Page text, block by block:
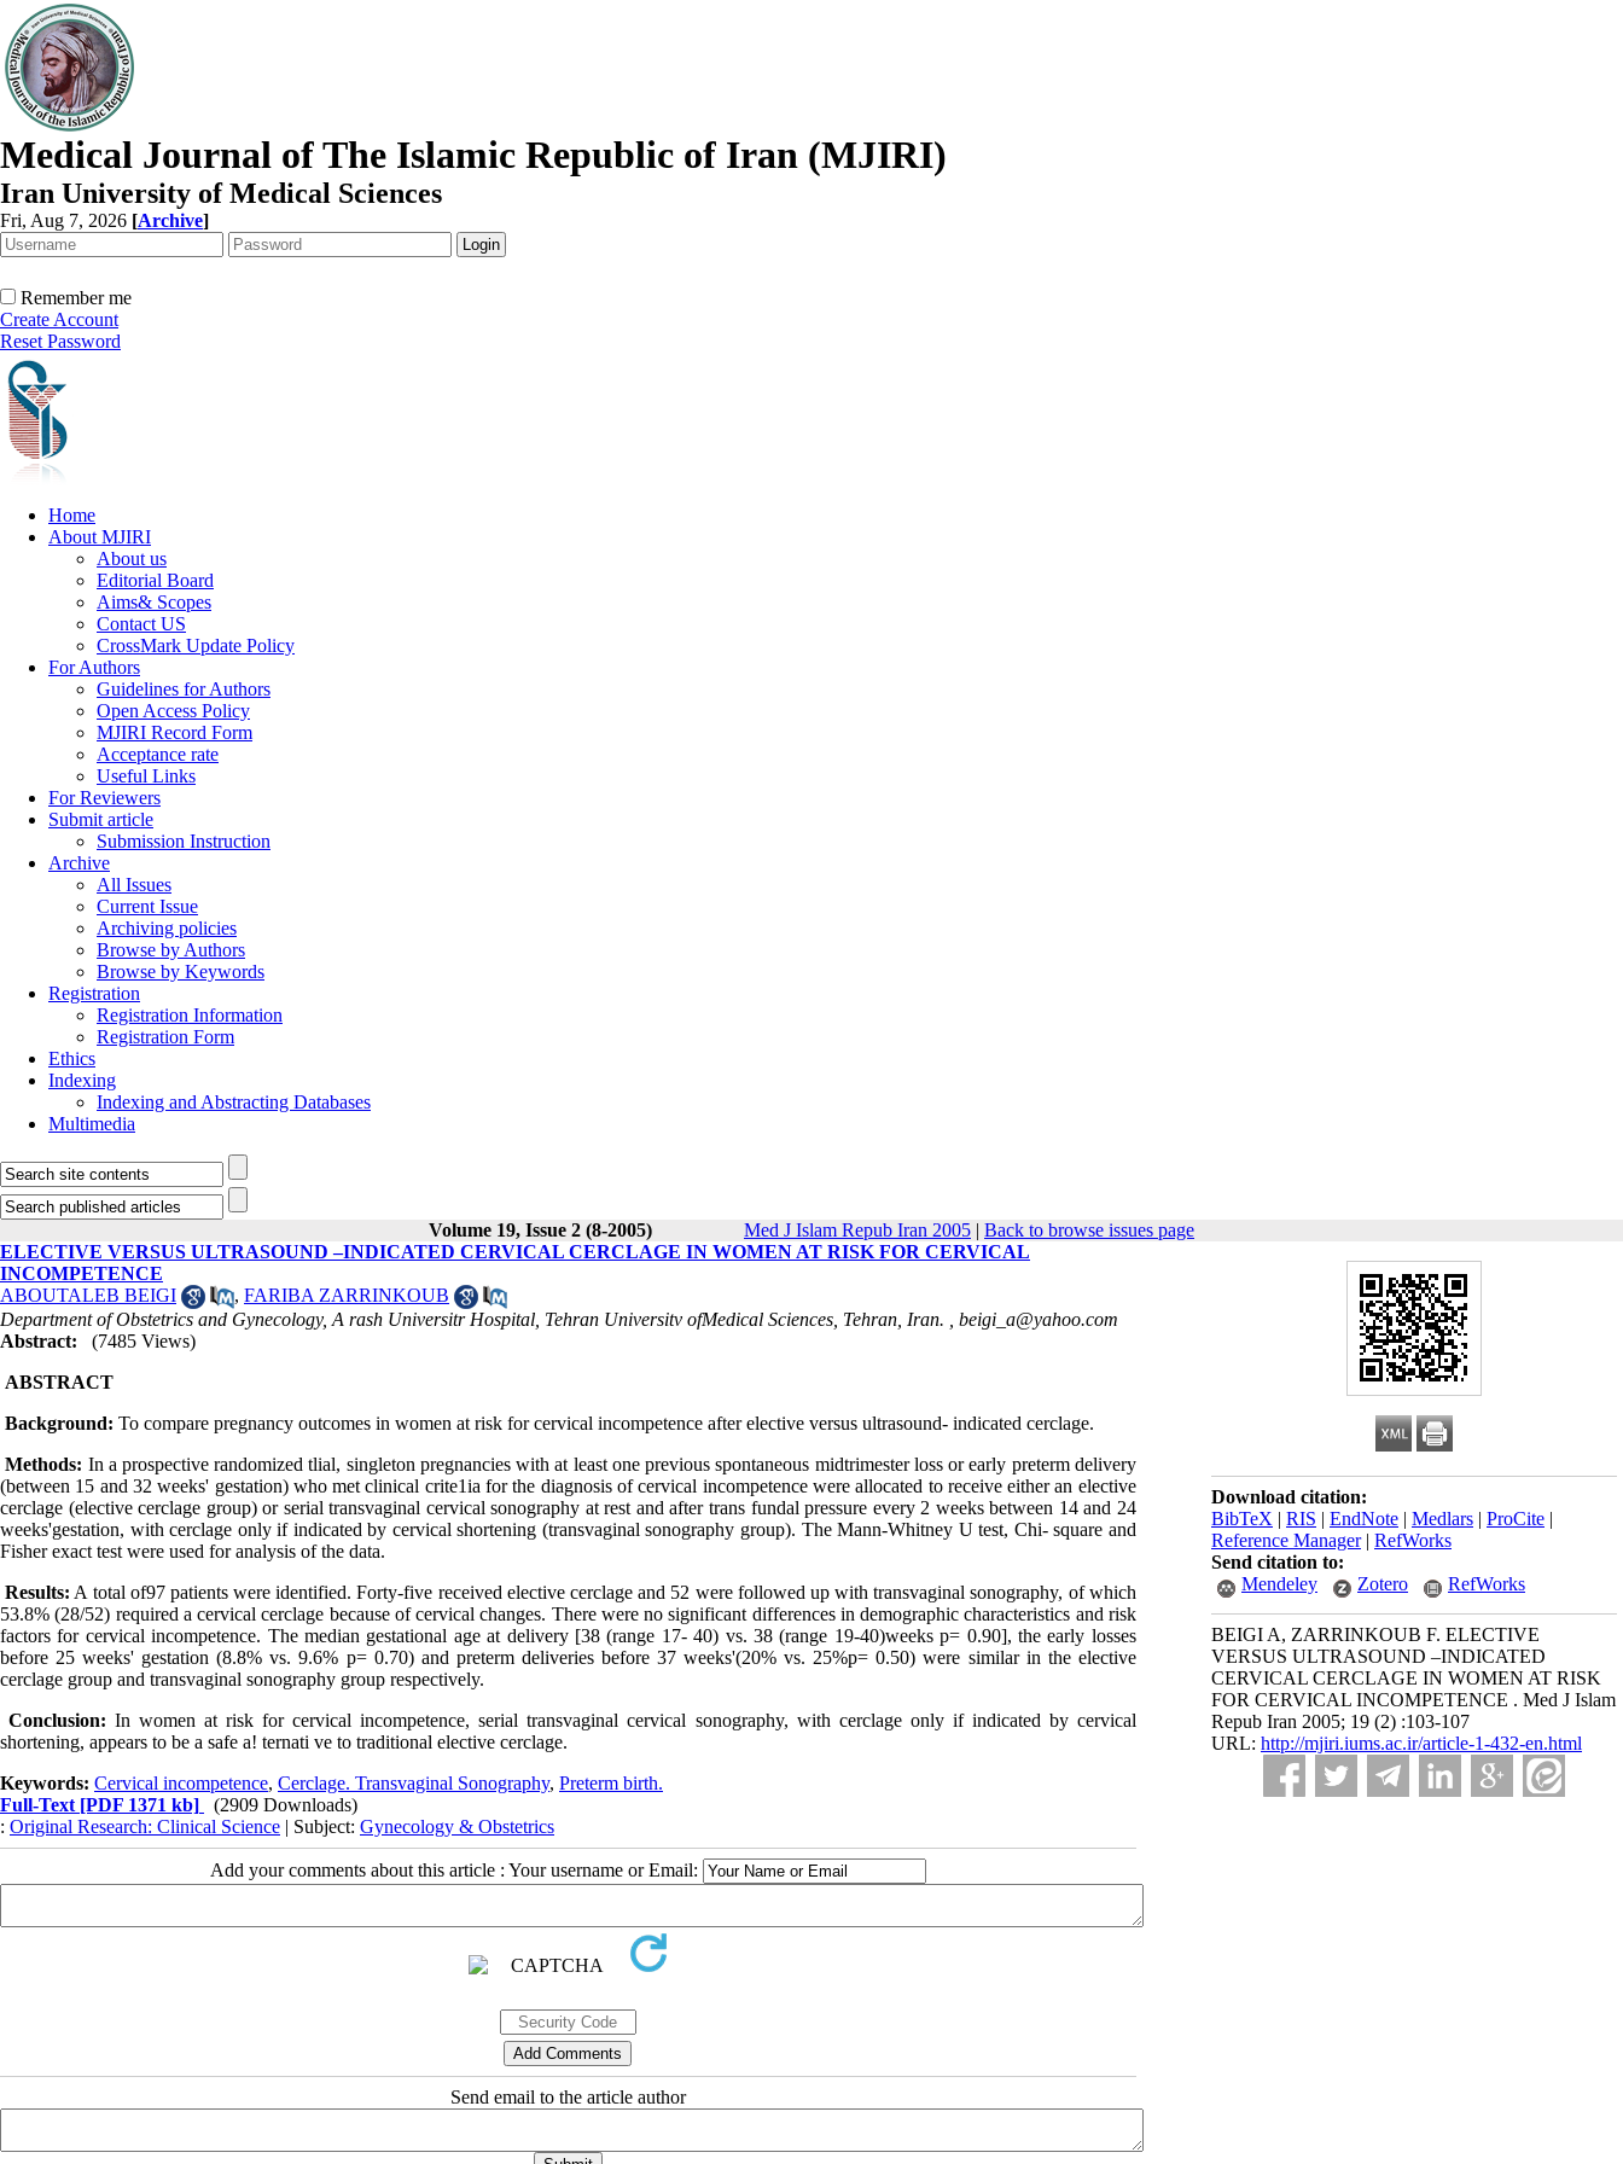
Medical Journal of The Islamic Republic of Iran (MJIRI)
Iran University of Medical Sciences
Fri, Aug 7, 2026 [Archive]
Remember me
Create Account
Reset Password
Home
About MJIRI
About us
Editorial Board
Aims& Scopes
Contact US
CrossMark Update Policy
For Authors
Guidelines for Authors
Open Access Policy
MJIRI Record Form
Acceptance rate
Useful Links
For Reviewers
Submit article
Submission Instruction
Archive
All Issues
Current Issue
Archiving policies
Browse by Authors
Browse by Keywords
Registration
Registration Information
Registration Form
Ethics
Indexing
Indexing and Abstracting Databases
Multimedia
Volume 19, Issue 2 (8-2005) Med J Islam Repub Iran 2005 | Back to browse issues page
Download citation:
BibTeX | RIS | EndNote | Medlars | ProCite |
Reference Manager| RefWorks
Send citation to:
Mendeley
Zotero RefWorks
BEIGI A, ZARRINKOUB F. ELECTIVE
VERSUS ULTRASOUND –INDICATED
CERVICAL CERCLAGE IN WOMEN AT RISK
FOR CERVICAL INCOMPETENCE . Med J Islam
Repub Iran 2005; 19 (2) :103-107
URL: http://mjiri.iums.ac.ir/article-1-432-en.html
ELECTIVE VERSUS ULTRASOUND –INDICATED CERVICAL CERCLAGE IN WOMEN AT RISK FOR CERVICAL
INCOMPETENCE
ABOUTALEB BEIGI
, FARIBA ZARRINKOUB
Department of Obstetrics and Gynecology, A rash Universitr Hospital, Tehran Universitv ofMedical Sciences, Tehran, Iran. , beigi_a@yahoo.com
Abstract:
(7485 Views)
ABSTRACT
Background: To compare pregnancy outcomes in women at risk for cervical incompetence after elective versus ultrasound- indicated cerclage.
Methods: In a prospective randomized tlial, singleton pregnancies with at least one previous spontaneous midtrimester loss or early preterm delivery
(between 15 and 32 weeks' gestation) who met clinical crite1ia for the diagnosis of cervical incompetence were allocated to receive either an elective
cerclage (elective cerclage group) or serial transvaginal cervical sonography at rest and after trans fundal pressure every 2 weeks between 14 and 24
weeks'gestation, with cerclage only if indicated by cervical shortening (transvaginal sonography group). The Mann-Whitney U test, Chi- square and
Fisher exact test were used for analysis of the data.
Results: A total of97 patients were identified. Forty-five received elective cerclage and 52 were followed up with transvaginal sonography, of which
53.8% (28/52) required a cervical cerclage because of cervical changes. There were no significant differences in demographic characteristics and risk
factors for cervical incompetence. The median gestational age at delivery [38 (range 17- 40) vs. 38 (range 19-40)weeks p= 0.90], the early losses
before 25 weeks' gestation (8.8% vs. 9.6% p= 0.70) and preterm deliveries before 37 weeks'(20% vs. 25%p= 0.50) were similar in the elective
cerclage group and transvaginal sonography group respectively.
Conclusion: In women at risk for cervical incompetence, serial transvaginal cervical sonography, with cerclage only if indicated by cervical
shortening, appears to be a safe a! ternati ve to traditional elective cerclage.
Keywords: Cervical incompetence, Cerclage. Transvaginal Sonography, Preterm birth.
Full-Text [PDF 1371 kb]
(2909 Downloads)
: Original Research: Clinical Science | Subject: Gynecology & Obstetrics
Add your comments about this article : Your username or Email:
Send email to the article author